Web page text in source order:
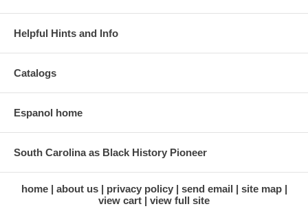
Helpful Hints and Info
Catalogs
Espanol home
South Carolina as Black History Pioneer
home about us privacy policy send email
site map
view cart
view full site